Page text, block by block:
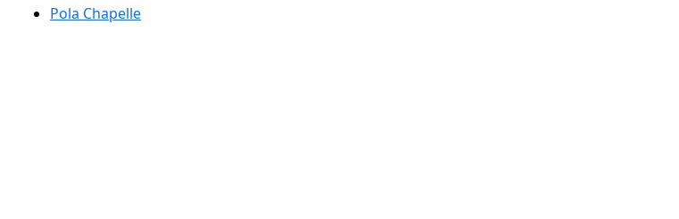
Pola Chapelle